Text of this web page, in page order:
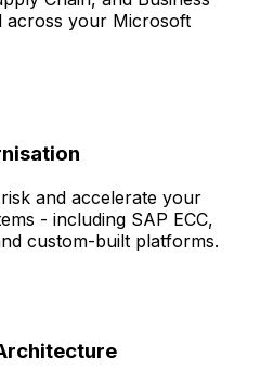
across your Microsoft
and accelerate your
- including SAP ECC,
custom-built platforms.